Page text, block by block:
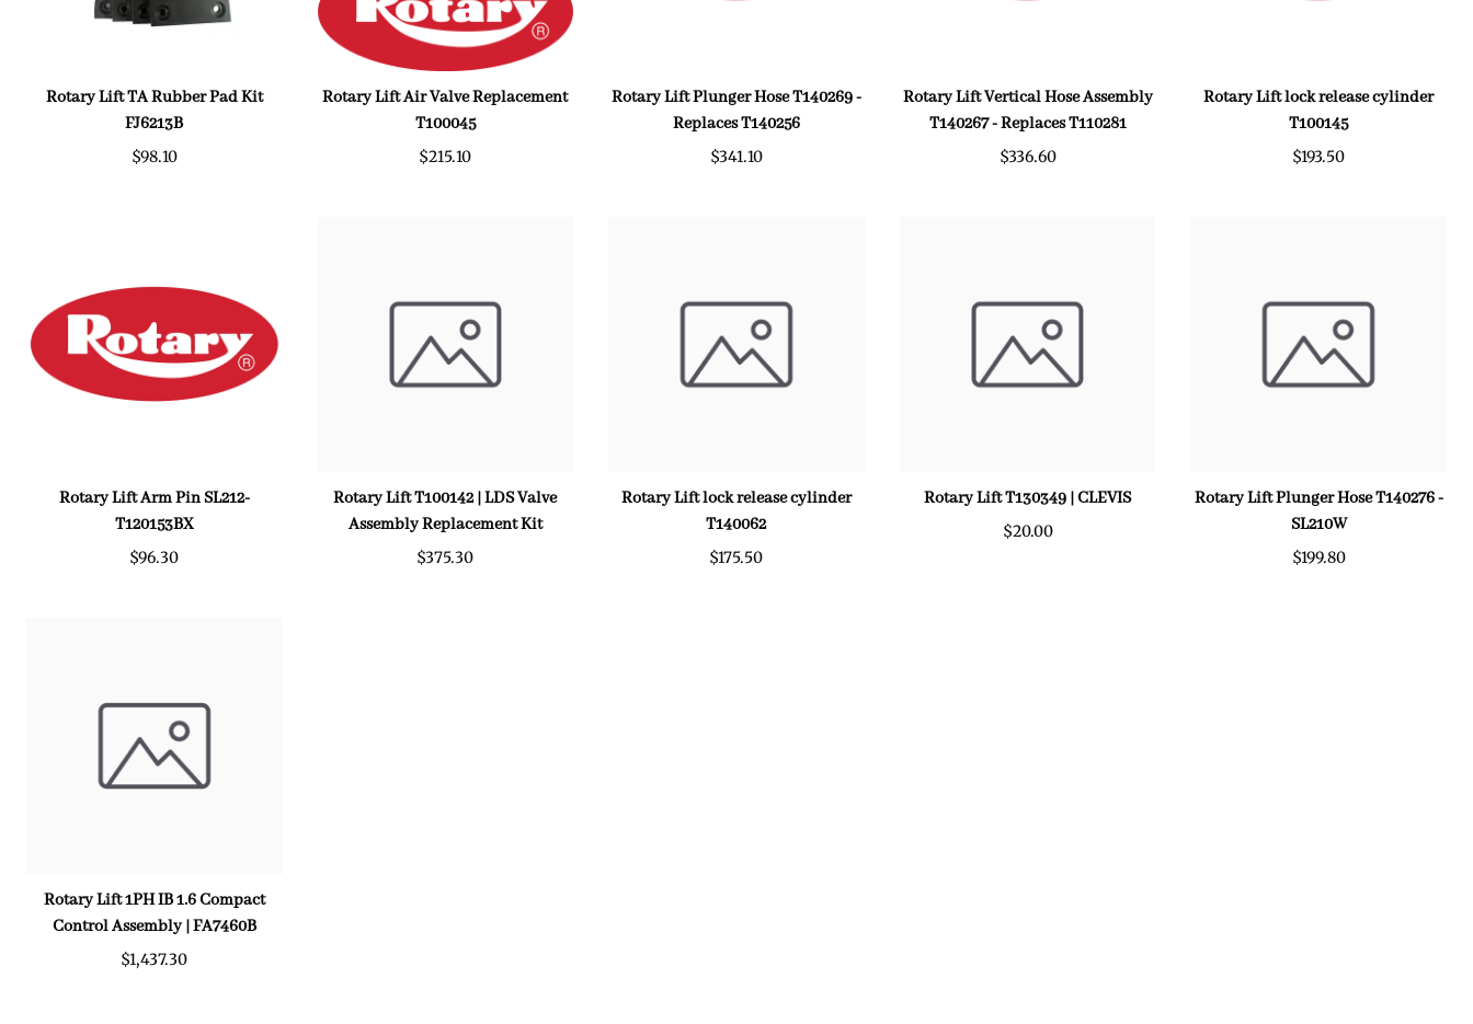
Rotary Lift TA Rubber Pad Kit
FJ6213B
$98.10
Rotary Lift Air Valve Replacement
T100045
$215.10
Rotary Lift Plunger Hose T140269 -
Replaces T140256
$341.10
Rotary Lift Vertical Hose Assembly
T140267 - Replaces T110281
$336.60
Rotary Lift lock release cylinder
T100145
$193.50
Rotary Lift Arm Pin SL212-
T120153BX
$96.30
Rotary Lift T100142 | LDS Valve
Assembly Replacement Kit
$375.30
Rotary Lift lock release cylinder
T140062
$175.50
Rotary Lift T130349 | CLEVIS
$20.00
Rotary Lift Plunger Hose T140276 -
SL210W
$199.80
Rotary Lift 1PH IB 1.6 Compact
Control Assembly | FA7460B
$1,437.30